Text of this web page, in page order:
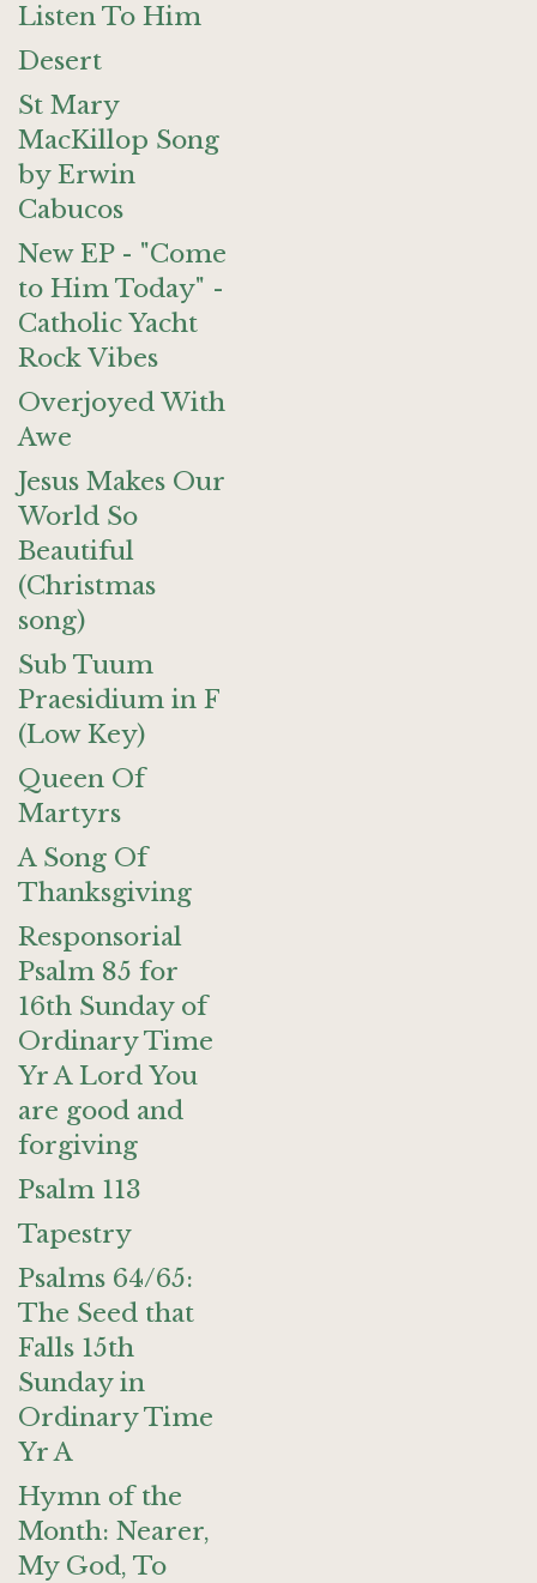
Listen To Him
Desert
St Mary
MacKillop Song
by Erwin
Cabucos
New EP - "Come
to Him Today" -
Catholic Yacht
Rock Vibes
Overjoyed With
Awe
Jesus Makes Our
World So
Beautiful
(Christmas
song)
Sub Tuum
Praesidium in F
(Low Key)
Queen Of
Martyrs
A Song Of
Thanksgiving
Responsorial
Psalm 85 for
16th Sunday of
Ordinary Time
Yr A Lord You
are good and
forgiving
Psalm 113
Tapestry
Psalms 64/65:
The Seed that
Falls 15th
Sunday in
Ordinary Time
Yr A
Hymn of the
Month: Nearer,
My God, To